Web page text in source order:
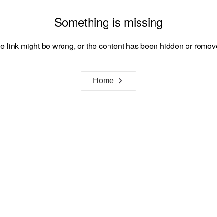
Something is missing
link might be wrong, or the content has been hidden or
Home